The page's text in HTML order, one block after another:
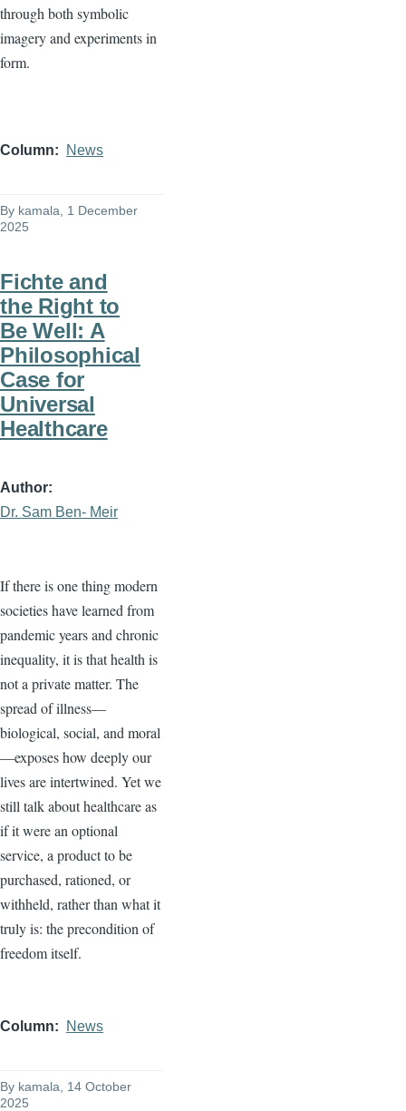
through both symbolic
imagery and experiments in
form.
Column News
By kamala , 1 December
2025
Fichte and
the Right to
Be Well: A
Philosophical
Case for
Universal
Healthcare
Author
Dr. Sam Ben- Meir
If there is one thing modern
societies have learned from
pandemic years and chronic
inequality, it is that health is
not a private matter. The
spread of illness—
biological, social, and moral
—exposes how deeply our
lives are intertwined. Yet we
still talk about healthcare as
if it were an optional
service, a product to be
purchased, rationed, or
withheld, rather than what it
truly is: the precondition of
freedom itself.
Column News
By kamala , 14 October
2025